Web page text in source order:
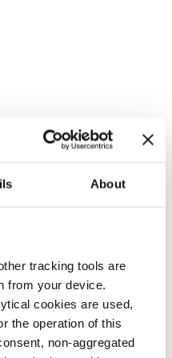
About
tracking tools are
from your device.
cookies are used,
the operation of this
non-aggregated